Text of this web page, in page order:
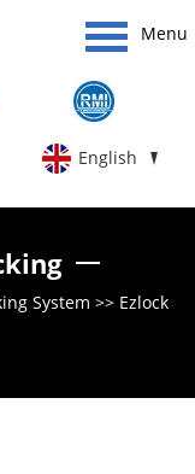
Menu
English
System >> Ezlock